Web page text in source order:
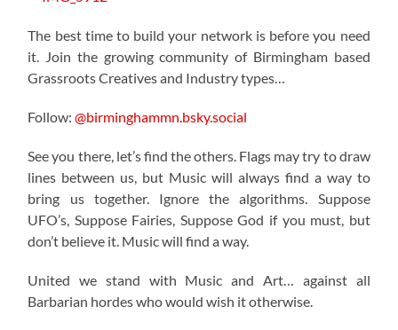
The best time to build your network is before you need
it. Join the growing community of Birmingham based
Grassroots Creatives and Industry types…
Follow:@birminghammn.bsky.social
See you there, let’s find the others. Flags may try to draw
lines between us, but Music will always find a way to
bring us together. Ignore the algorithms. Suppose
UFO’s, Suppose Fairies, Suppose God if you must, but
don’t believe it. Music will find a way.
United we stand with Music and Art… against all
Barbarian hordes who would wish it otherwise.